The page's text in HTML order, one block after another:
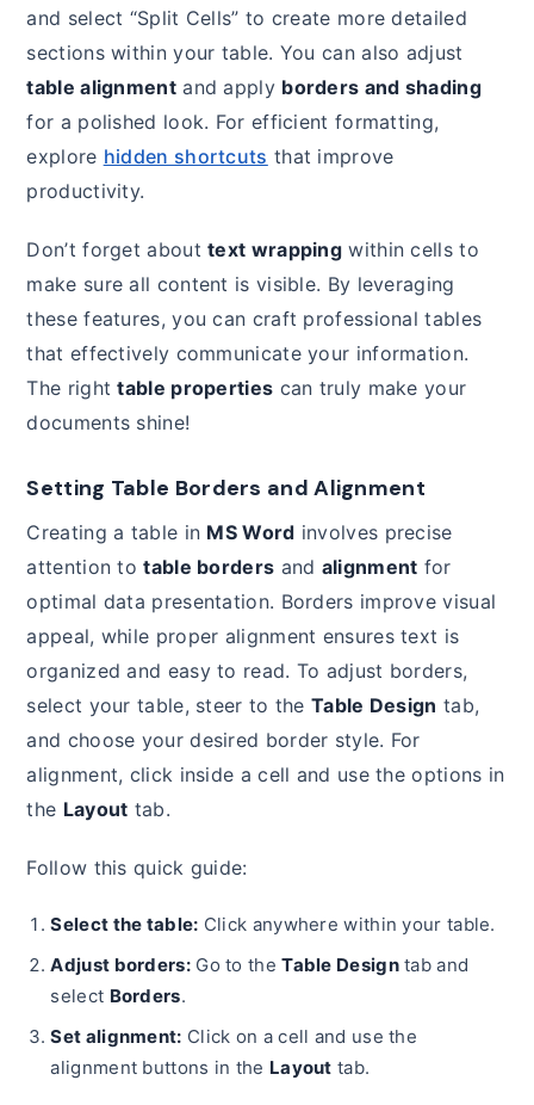
and select “Split Cells” to create more detailed
sections within your table. You can also adjust
table alignmentand apply borders and shading
for a polished look. For efficient formatting,
explore hidden shortcuts that improve
productivity.
Don’t forget abouttext wrapping within cells to
make sure all content is visible. By leveraging
these features, you can craft professional tables
that effectively communicate your information.
The righttable properties can truly make your
documents shine!
Setting Table Borders and Alignment
Creating a table in MS Word involves precise
attention totable borders and alignment for
optimal data presentation. Borders improve visual
appeal, while proper alignment ensures text is
organized and easy to read. To adjust borders,
select your table, steer to theTable Design tab,
and choose your desired border style. For
alignment, click inside a cell and use the options in
the Layout tab.
Follow this quick guide:
Select the table: Click anywhere within your table.
Adjust borders:Go to theTable Designtab and
select Borders.
Set alignment: Click on a cell and use the
alignment buttons in the Layout tab.